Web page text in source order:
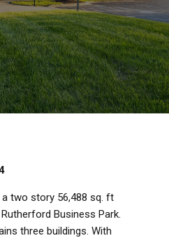
two story 56,488 sq. ft
Business Park.
three buildings. With